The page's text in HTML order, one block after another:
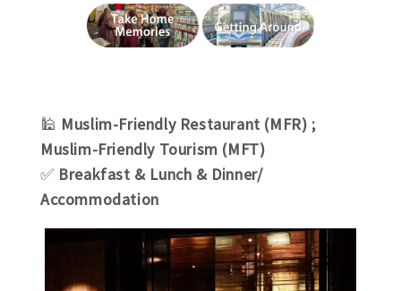
🕌 Muslim-Friendly Restaurant (MFR) ;
Muslim-Friendly Tourism (MFT)
✅ Breakfast & Lunch & Dinner/
Accommodation